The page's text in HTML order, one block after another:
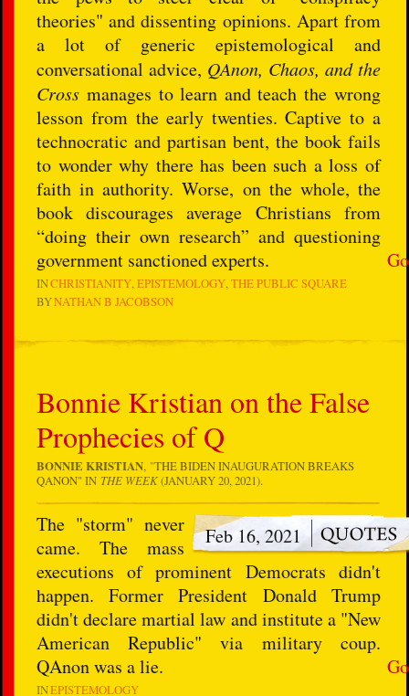
Go
theories" and dissenting opinions. Apart from
a lot of generic epistemological and
conversational advice, QAnon, Chaos, and the
Cross manages to learn and teach the wrong
lesson from the early twenties. Captive to a
technocratic and partisan bent, the book fails
to wonder why there has been such a loss of
faith in authority. Worse, on the whole, the
book discourages average Christians from
“doing their own research” and questioning
government sanctioned experts.
INCHRISTIANITY EPISTEMOLOGY THE PUBLIC SQUARE
BYNATHAN B JACOBSON
Bonnie Kristian on the False
Prophecies of Q
BONNIE KRISTIAN, "THE BIDEN INAUGURATION BREAKS
QANON" IN THE WEEK(JANUARY 20, 2021).
Go
Feb 16, 2021
The "storm" never
came. The mass
executions of prominent Democrats didn't
happen. Former President Donald Trump
didn't declare martial law and institute a "New
American Republic" via military coup.
QAnon was a lie.
INEPISTEMOLOGY